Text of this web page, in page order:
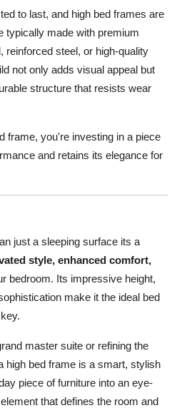
to last, and high bed frames are
typically made with premium
reinforced steel, or high-quality
not only adds visual appeal but
structure that resists wear
frame, you're investing in a piece
and retains its elegance for
just a sleeping surface its a
style, enhanced comfort,
bedroom. Its impressive height,
make it the ideal bed
master suite or refining the
high bed frame is a smart, stylish
piece of furniture into an eye-
that defines the room and